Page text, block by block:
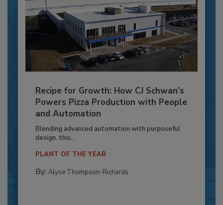
Recipe for Growth: How CJ Schwan’s
Powers Pizza Production with People
and Automation
Blending advanced automation with purposeful
design, this...
PLANT OF THE YEAR
By: Alyse Thompson-Richards